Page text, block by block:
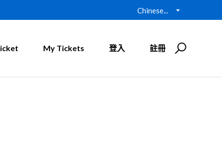
Chinese...
My Tickets 登入 註冊